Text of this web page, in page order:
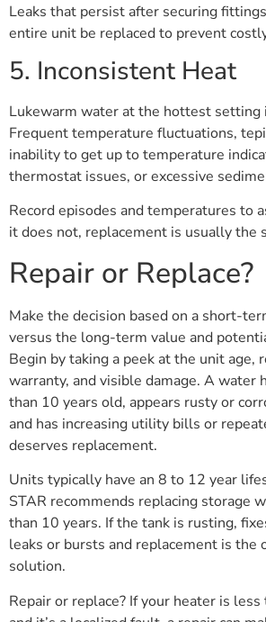
Leaks that persist after securing
entire unit be replaced to prevent
5. Inconsistent Heat
Lukewarm water at the hottest setting
Frequent temperature fluctuations,
inability to get up to temperature
thermostat issues, or excessive
Record episodes and temperatures to
it does not, replacement is usually the
Repair or Replace?
Make the decision based on a short-
versus the long-term value and
Begin by taking a peek at the unit age,
warranty, and visible damage. A water
than 10 years old, appears rusty or
and has increasing utility bills or
deserves replacement.
Units typically have an 8 to 12 year
STAR recommends replacing storage
than 10 years. If the tank is rusting,
leaks or bursts and replacement is the
solution.
Repair or replace? If your heater is